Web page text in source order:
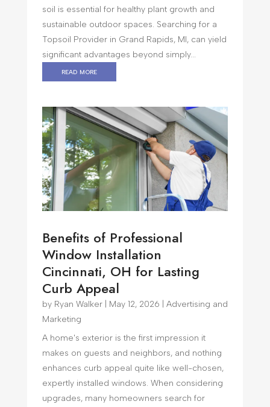
soil is essential for healthy plant growth and
sustainable outdoor spaces. Searching for a
Topsoil Provider in Grand Rapids, MI, can yield
significant advantages beyond simply...
read more
Benefits of Professional
Window Installation
Cincinnati, OH for Lasting
Curb Appeal
by Ryan Walker| May 12, 2026
Advertising and
Marketing
A home's exterior is the first impression it
makes on guests and neighbors, and nothing
enhances curb appeal quite like well-chosen,
expertly installed windows. When considering
upgrades, many homeowners search for